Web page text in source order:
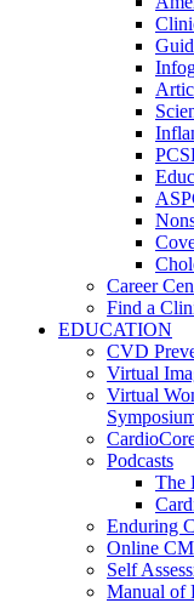
Career
Find a
EDUCATION
CVD
Virtual
Virtual
Podcasts
The
Enduring
Online
Self
Manual of